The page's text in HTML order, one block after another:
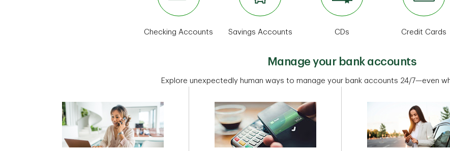
Checking Accounts Savings Accounts CDs Credit Cards
Manage your bank accounts
Explore unexpectedly human ways to manage your bank accounts 24/7—even